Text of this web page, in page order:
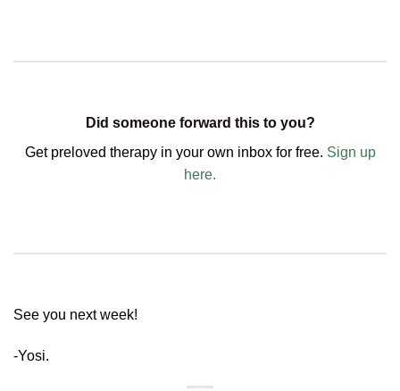
Did someone forward this to you?
Get preloved therapy in your own inbox for free. Sign up
here.
See you next week!
-Yosi.